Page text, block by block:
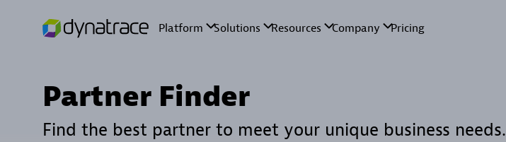
Partner Finder
Find the best partner to meet your unique business needs.